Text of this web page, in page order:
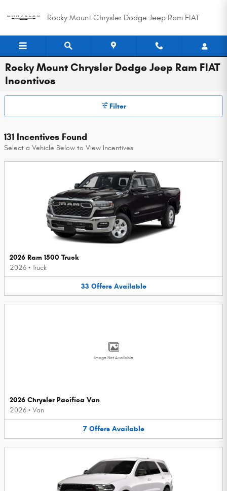
Rocky Mount Chrysler Dodge Jeep Ram FIAT
Rocky Mount Chrysler Dodge Jeep Ram FIAT
Incentives
Filter
131 Incentives Found
Select a Vehicle Below to View Incentives
2026 Ram 1500 Truck
2026 • Truck
33 Offers Available
Image Not Available
2026 Chrysler Pacifica Van
2026 • Van
7 Offers Available